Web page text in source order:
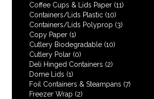
Coffee Cups & Lids Paper (11)
Containers/Lids Plastic (10)
Containers/Lids Polyprop (3)
Copy Paper (1)
Cutlery Biodegradable (10)
Cutlery Polar (0)
Deli Hinged Containers (2)
Dome Lids (1)
Foil Containers & Steampans (7)
Freezer Wrap (2)